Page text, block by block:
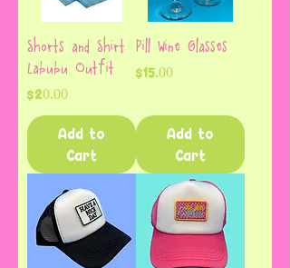
Shorts and Shirt
Labubu Outfit
Price
$20.00
Add to
Cart
Pill Wine Glasses
Price
$15.00
Add to
Cart